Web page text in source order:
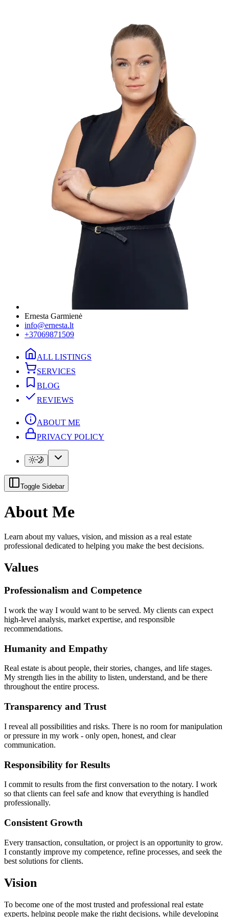
Ernesta Garmienė
info@ernesta.lt
+37069871509
ALL LISTINGS
SERVICES
BLOG
REVIEWS
ABOUT ME
PRIVACY POLICY
Toggle Sidebar
About Me
Learn about my values, vision, and mission as a real estate
professional dedicated to helping you make the best decisions.
Values
Professionalism and Competence
I work the way I would want to be served. My clients can expect
high-level analysis, market expertise, and responsible
recommendations.
Humanity and Empathy
Real estate is about people, their stories, changes, and life stages.
My strength lies in the ability to listen, understand, and be there
throughout the entire process.
Transparency and Trust
I reveal all possibilities and risks. There is no room for manipulation
or pressure in my work - only open, honest, and clear
communication.
Responsibility for Results
I commit to results from the first conversation to the notary. I work
so that clients can feel safe and know that everything is handled
professionally.
Consistent Growth
Every transaction, consultation, or project is an opportunity to grow.
I constantly improve my competence, refine processes, and seek the
best solutions for clients.
Vision
To become one of the most trusted and professional real estate
experts, helping people make the right decisions, while developing